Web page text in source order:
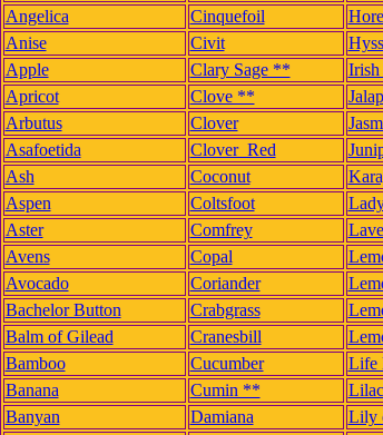
Angelica
Cinquefoil
Anise
Civit
Apple
Clary Sage ** Irish
Apricot
Clove ** Jalap
Arbutus
Clover
Asafoetida
Clover_Red
Ash
Coconut
Aspen
Coltsfoot
Aster
Comfrey
Avens
Copal
Avocado
Coriander
Bachelor Button
Crabgrass
Balm of Gilead
Cranesbill
Bamboo
Cucumber Life
Banana
Cumin ** Lilac
Banyan
Damiana Lily